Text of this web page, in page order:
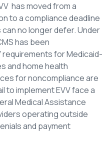
has moved from a
to a compliance deadline
no longer defer. Under
has been
for Medicaid-
and home health
for noncompliance are
implement EVV face a
Medical Assistance
operating outside
and payment